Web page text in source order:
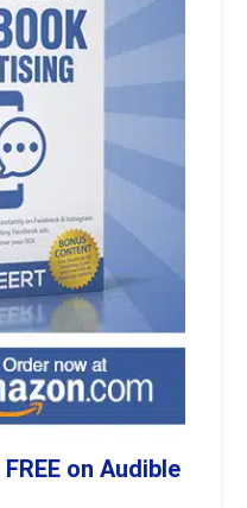
on Audible